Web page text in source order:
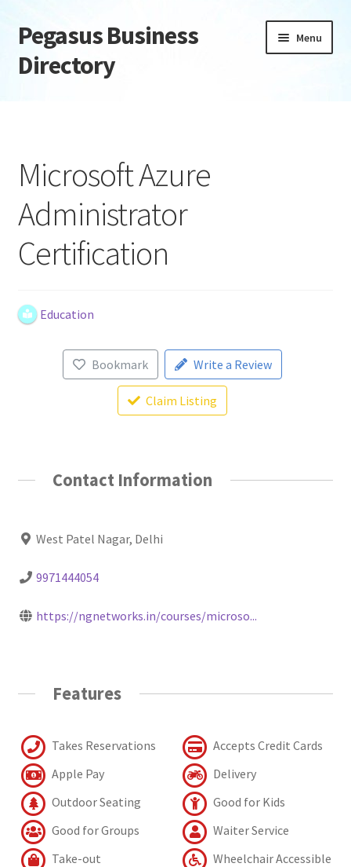
Skip
to
navigation
Skip
to
content
Pegasus Business
Directory
Menu
Daily digest
Dashboard
Directory
Login or Register
Privacy Policy
Microsoft Azure
Administrator
Certification
Education
Bookmark Write a Review
Claim Listing
Contact Information
West Patel Nagar, Delhi
9971444054
https://ngnetworks.in/courses/microso...
Features
Takes Reservations
Accepts Credit Cards
Apple Pay
Delivery
Outdoor Seating
Good for Kids
Good for Groups
Waiter Service
Take-out
Wheelchair Accessible